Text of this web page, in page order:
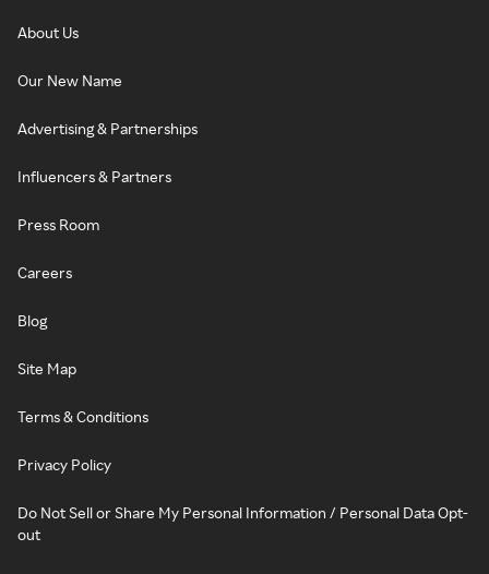
About Us
Our New Name
Advertising & Partnerships
Influencers & Partners
Press Room
Careers
Blog
Site Map
Terms & Conditions
Privacy Policy
Do Not Sell or Share My Personal Information / Personal Data Opt-
out